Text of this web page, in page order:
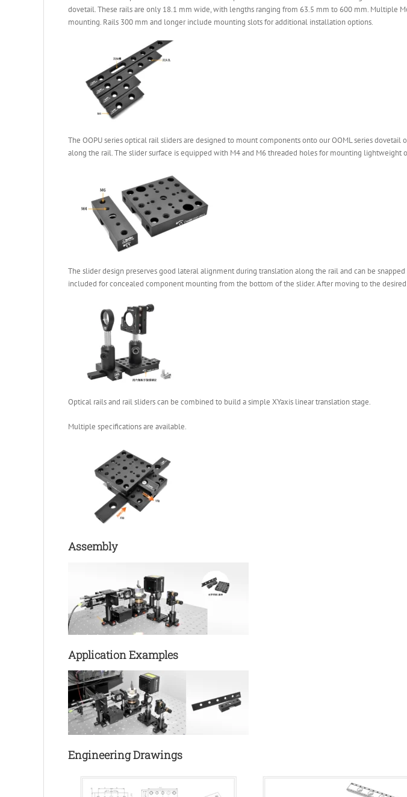
dovetail. These rails are only 18.1 mm wide, with lengths ranging from 63.5 mm to 600 mm. Multiple
mounting. Rails 300 mm and longer include mounting slots for additional installation options.
The OOPU series optical rail sliders are designed to mount components onto our OOML series
along the rail. The slider surface is equipped with M4 and M6 threaded holes for mounting lightweight
The slider design preserves good lateral alignment during translation along the rail and can be
included for concealed component mounting from the bottom of the slider. After moving to the
Optical rails and rail sliders can be combined to build a simple XYaxis linear translation stage.
Multiple specifications are available.
Assembly
Application Examples
Engineering Drawings